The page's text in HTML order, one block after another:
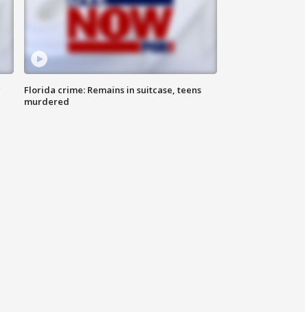
Florida crime: Remains in suitcase, teens
murdered